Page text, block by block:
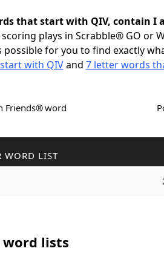
that start with QIV, contain I
plays in Scrabble® GO or
possible for you to find exactly
with QIVand 7 letter words
Friends® word
WORD LIST
word lists